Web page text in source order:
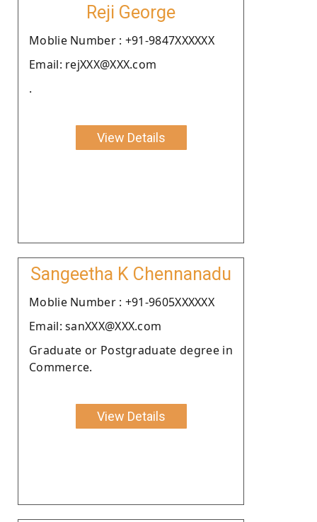
Reji George
Moblie Number : +91-9847XXXXXX
Email: rejXXX@XXX.com
.
View Details
Sangeetha K Chennanadu
Moblie Number : +91-9605XXXXXX
Email: sanXXX@XXX.com
Graduate or Postgraduate degree in
Commerce.
View Details